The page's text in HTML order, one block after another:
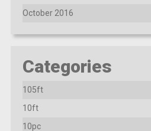
October 2016
Categories
105ft
10ft
10pc